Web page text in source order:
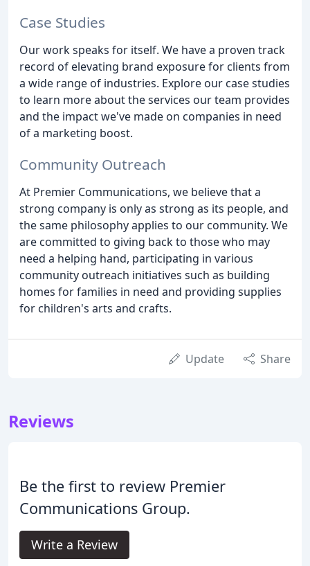
Case Studies
Our work speaks for itself. We have a proven track
record of elevating brand exposure for clients from
a wide range of industries. Explore our case studies
to learn more about the services our team provides
and the impact we've made on companies in need
of a marketing boost.
Community Outreach
At Premier Communications, we believe that a
strong company is only as strong as its people, and
the same philosophy applies to our community. We
are committed to giving back to those who may
need a helping hand, participating in various
community outreach initiatives such as building
homes for families in need and providing supplies
for children's arts and crafts.
Update Share
Reviews
Be the first to review Premier
Communications Group.
Write a Review